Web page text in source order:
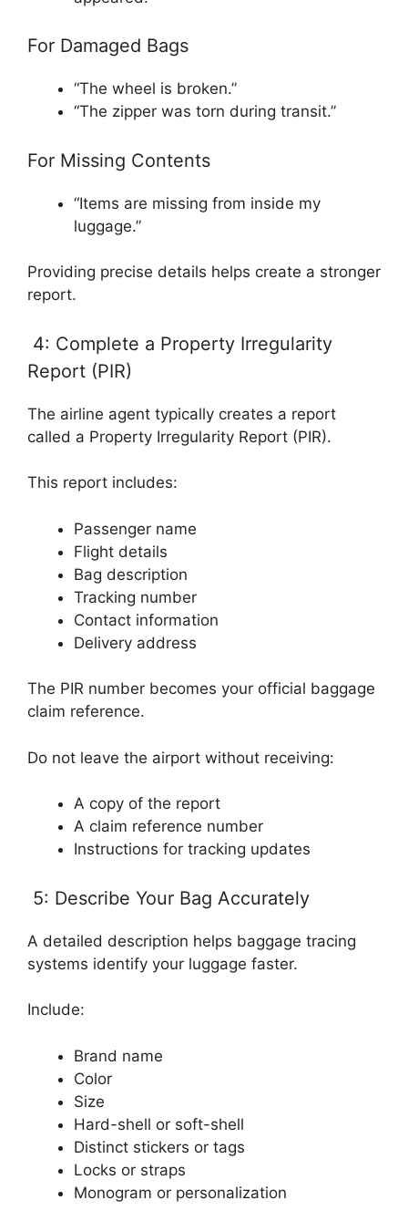
For Damaged Bags
“The wheel is broken.”
“The zipper was torn during transit.”
For Missing Contents
“Items are missing from inside my
luggage.”
Providing precise details helps create a stronger
report.
4: Complete a Property Irregularity
Report (PIR)
The airline agent typically creates a report
called a Property Irregularity Report (PIR).
This report includes:
Passenger name
Flight details
Bag description
Tracking number
Contact information
Delivery address
The PIR number becomes your official baggage
claim reference.
Do not leave the airport without receiving:
A copy of the report
A claim reference number
Instructions for tracking updates
5: Describe Your Bag Accurately
A detailed description helps baggage tracing
systems identify your luggage faster.
Include:
Brand name
Color
Size
Hard-shell or soft-shell
Distinct stickers or tags
Locks or straps
Monogram or personalization